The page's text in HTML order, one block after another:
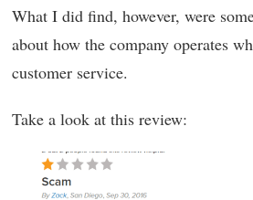
What I did find, however, were
about how the company operates
customer service.
Take a look at this review: